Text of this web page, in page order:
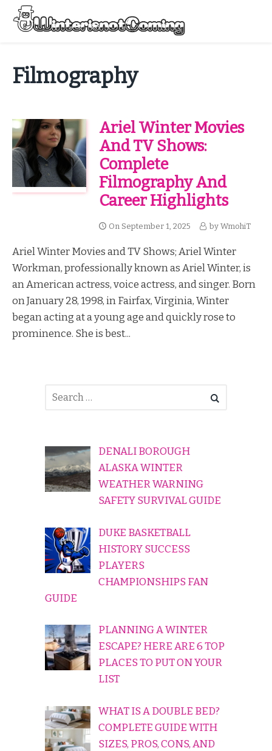
Skip
content
Filmography
Ariel Winter Movies
And TV Shows:
Complete
Filmography And
Career Highlights
On September 1, 2025 by WmohiT
Ariel Winter Movies and TV Shows; Ariel Winter
Workman, professionally known as Ariel Winter, is
an American actress, voice actress, and singer. Born
on January 28, 1998, in Fairfax, Virginia, Winter
began acting at a young age and quickly rose to
prominence. She is best...
DENALI BOROUGH
ALASKA WINTER
WEATHER WARNING
SAFETY SURVIVAL GUIDE
DUKE BASKETBALL
HISTORY SUCCESS
PLAYERS
CHAMPIONSHIPS FAN
GUIDE
PLANNING A WINTER
ESCAPE? HERE ARE 6 TOP
PLACES TO PUT ON YOUR
LIST
WHAT IS A DOUBLE BED?
COMPLETE GUIDE WITH
SIZES, PROS, CONS, AND